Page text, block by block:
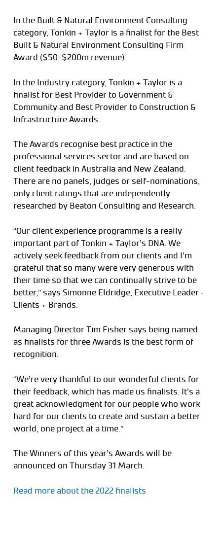
In the Built & Natural Environment Consulting
category, Tonkin + Taylor is a finalist for the Best
Built & Natural Environment Consulting Firm
Award ($50-$200m revenue).
In the Industry category, Tonkin + Taylor is a
finalist for Best Provider to Government &
Community and Best Provider to Construction &
Infrastructure Awards.
The Awards recognise best practice in the
professional services sector and are based on
client feedback in Australia and New Zealand.
There are no panels, judges or self-nominations,
only client ratings that are independently
researched by Beaton Consulting and Research.
“Our client experience programme is a really
important part of Tonkin + Taylor’s DNA. We
actively seek feedback from our clients and I’m
grateful that so many were very generous with
their time so that we can continually strive to be
better,” says Simonne Eldridge, Executive Leader –
Clients + Brands.
Managing Director Tim Fisher says being named
as finalists for three Awards is the best form of
recognition.
“We’re very thankful to our wonderful clients for
their feedback, which has made us finalists. It’s a
great acknowledgment for our people who work
hard for our clients to create and sustain a better
world, one project at a time.”
The Winners of this year’s Awards will be
announced on Thursday 31 March.
Read more about the 2022 finalists